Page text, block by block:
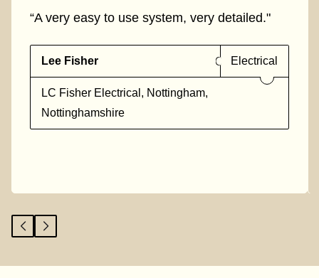
“A very easy to use system, very detailed."
Lee Fisher Electrical
LC Fisher Electrical, Nottingham,
Nottinghamshire